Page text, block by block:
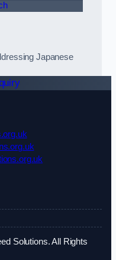
Japanese
Solutions. All Rights